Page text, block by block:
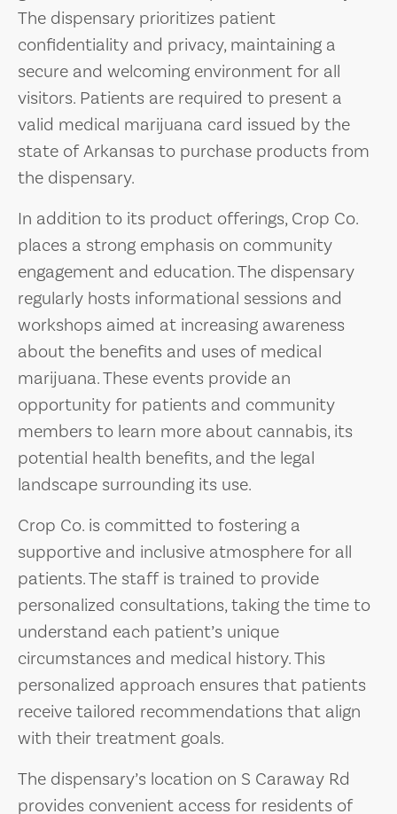
The dispensary prioritizes patient
confidentiality and privacy, maintaining a
secure and welcoming environment for all
visitors. Patients are required to present a
valid medical marijuana card issued by the
state of Arkansas to purchase products from
the dispensary.
In addition to its product offerings, Crop Co.
places a strong emphasis on community
engagement and education. The dispensary
regularly hosts informational sessions and
workshops aimed at increasing awareness
about the benefits and uses of medical
marijuana. These events provide an
opportunity for patients and community
members to learn more about cannabis, its
potential health benefits, and the legal
landscape surrounding its use.
Crop Co. is committed to fostering a
supportive and inclusive atmosphere for all
patients. The staff is trained to provide
personalized consultations, taking the time to
understand each patient’s unique
circumstances and medical history. This
personalized approach ensures that patients
receive tailored recommendations that align
with their treatment goals.
The dispensary’s location on S Caraway Rd
provides convenient access for residents of